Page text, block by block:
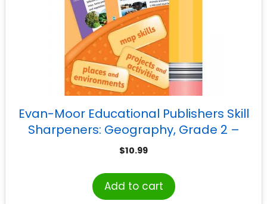
Evan-Moor Educational Publishers Skill
Sharpeners: Geography, Grade 2 –
Activity Book
$10.99
Add to cart